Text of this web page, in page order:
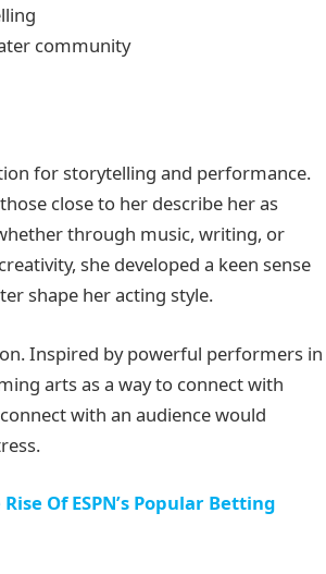
community
for storytelling and performance.
close to her describe her as
through music, writing, or
she developed a keen sense
shape her acting style.
Inspired by powerful performers in
arts as a way to connect with
with an audience would
Of ESPN’s Popular Betting